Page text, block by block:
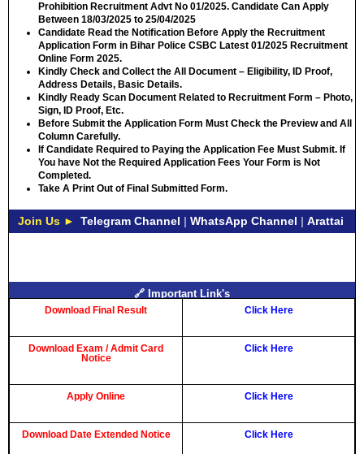
Prohibition Recruitment Advt No 01/2025. Candidate Can Apply
Between 18/03/2025 to 25/04/2025
Candidate Read the Notification Before Apply the Recruitment
Application Form in Bihar Police CSBC Latest 01/2025 Recruitment
Online Form 2025.
Kindly Check and Collect the All Document – Eligibility, ID Proof,
Address Details, Basic Details.
Kindly Ready Scan Document Related to Recruitment Form – Photo,
Sign, ID Proof, Etc.
Before Submit the Application Form Must Check the Preview and All
Column Carefully.
If Candidate Required to Paying the Application Fee Must Submit. If
You have Not the Required Application Fees Your Form is Not
Completed.
Take A Print Out of Final Submitted Form.
Join Us ► Telegram Channel | WhatsApp Channel | Arattai
🔗 Important Link's
Download Final Result Click Here
Download Exam / Admit Card
Notice
Click Here
Apply Online Click Here
Download Date Extended Notice Click Here